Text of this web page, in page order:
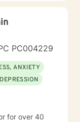
PC004229
ANXIETY
DEPRESSION
for over 40